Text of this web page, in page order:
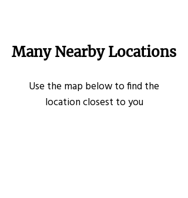
Many Nearby Locations
Use the map below to find the
location closest to you